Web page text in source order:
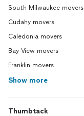
South Milwaukee movers
Cudahy movers
Caledonia movers
Bay View movers
Franklin movers
Show more
Thumbtack